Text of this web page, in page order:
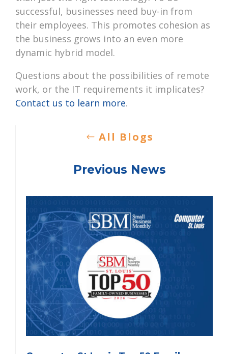
successful, businesses need buy-in from
their employees. This promotes cohesion as
the business grows into an even more
dynamic hybrid model.
Questions about the possibilities of remote
work, or the IT requirements it implicates?
Contact us to learn more.
All Blogs
Previous News